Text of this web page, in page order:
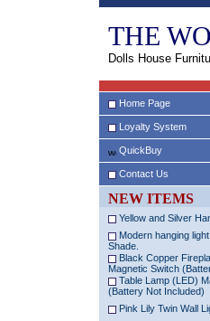
THE
Dolls House
Home Page
Loyalty System
QuickBuy
Contact Us
NEW ITEMS
Yellow and Silver
Modern hanging
Shade.
Black Copper
Magnetic Switch
Table Lamp (LED)
(Battery Not Included)
Pink Lily Twin Wall